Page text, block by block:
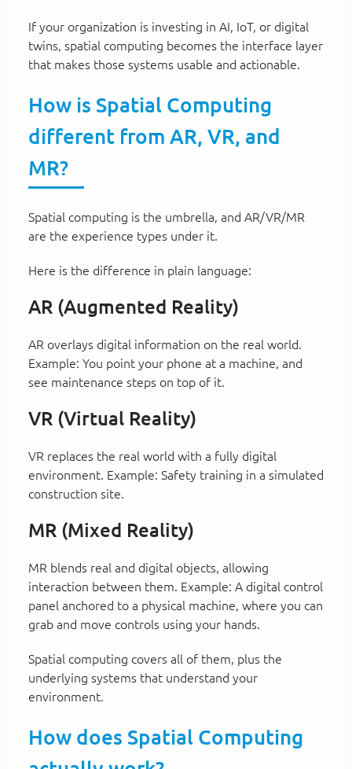
If your organization is investing in AI, IoT, or digital
twins, spatial computing becomes the interface layer
that makes those systems usable and actionable.
How is Spatial Computing
different from AR, VR, and
MR?
Spatial computing is the umbrella, and AR/VR/MR
are the experience types under it.
Here is the difference in plain language:
AR (Augmented Reality)
AR overlays digital information on the real world.
Example: You point your phone at a machine, and
see maintenance steps on top of it.
VR (Virtual Reality)
VR replaces the real world with a fully digital
environment. Example: Safety training in a simulated
construction site.
MR (Mixed Reality)
MR blends real and digital objects, allowing
interaction between them. Example: A digital control
panel anchored to a physical machine, where you can
grab and move controls using your hands.
Spatial computing covers all of them, plus the
underlying systems that understand your
environment.
How does Spatial Computing